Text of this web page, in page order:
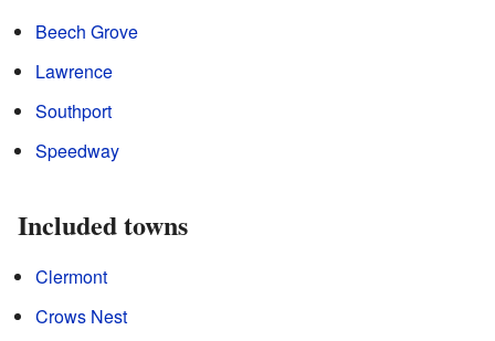
Beech Grove
Lawrence
Southport
Speedway
Included towns
Clermont
Crows Nest